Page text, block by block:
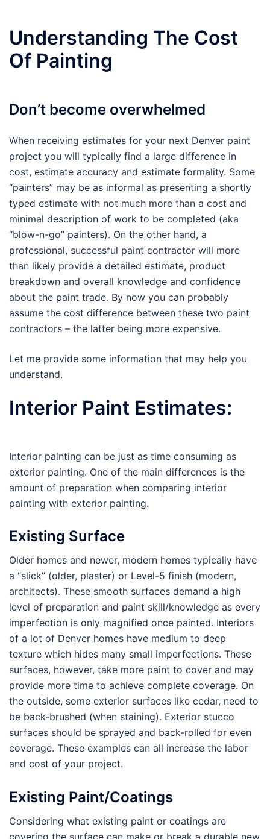
Understanding The Cost
Of Painting
Don’t become overwhelmed
When receiving estimates for your next Denver paint
project you will typically find a large difference in
cost, estimate accuracy and estimate formality. Some
“painters” may be as informal as presenting a shortly
typed estimate with not much more than a cost and
minimal description of work to be completed (aka
“blow-n-go” painters). On the other hand, a
professional, successful paint contractor will more
than likely provide a detailed estimate, product
breakdown and overall knowledge and confidence
about the paint trade. By now you can probably
assume the cost difference between these two paint
contractors – the latter being more expensive.
Let me provide some information that may help you
understand.
Interior Paint Estimates:
Interior painting can be just as time consuming as
exterior painting. One of the main differences is the
amount of preparation when comparing interior
painting with exterior painting.
Existing Surface
Older homes and newer, modern homes typically have
a “slick” (older, plaster) or Level-5 finish (modern,
architects). These smooth surfaces demand a high
level of preparation and paint skill/knowledge as every
imperfection is only magnified once painted. Interiors
of a lot of Denver homes have medium to deep
texture which hides many small imperfections. These
surfaces, however, take more paint to cover and may
provide more time to achieve complete coverage. On
the outside, some exterior surfaces like cedar, need to
be back-brushed (when staining). Exterior stucco
surfaces should be sprayed and back-rolled for even
coverage. These examples can all increase the labor
and cost of your project.
Existing Paint/Coatings
Considering what existing paint or coatings are